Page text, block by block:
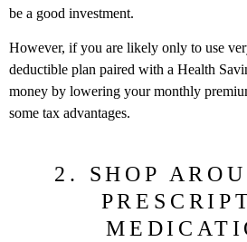
be a good investment.
However, if you are likely only to use
deductible plan paired with a Health
money by lowering your monthly
some tax advantages.
2. SHOP